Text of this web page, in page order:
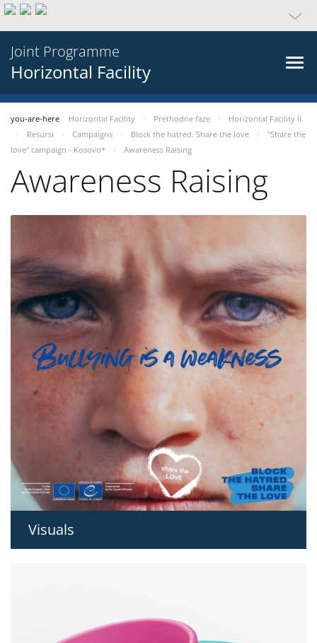
Joint Programme
Horizontal Facility
you-are-here Horizontal Facility Prethodne faze
Horizontal Facility II
Resursi
Campaigns Block the hatred. Share the love
"Share the
love" campaign - Kosovo*
Awareness Raising
Awareness Raising
Visuals